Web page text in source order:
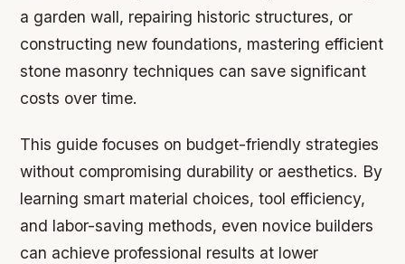
a garden wall, repairing historic structures, or
constructing new foundations, mastering efficient
stone masonry techniques can save significant
costs over time.
This guide focuses on budget-friendly strategies
without compromising durability or aesthetics. By
learning smart material choices, tool efficiency,
and labor-saving methods, even novice builders
can achieve professional results at lower